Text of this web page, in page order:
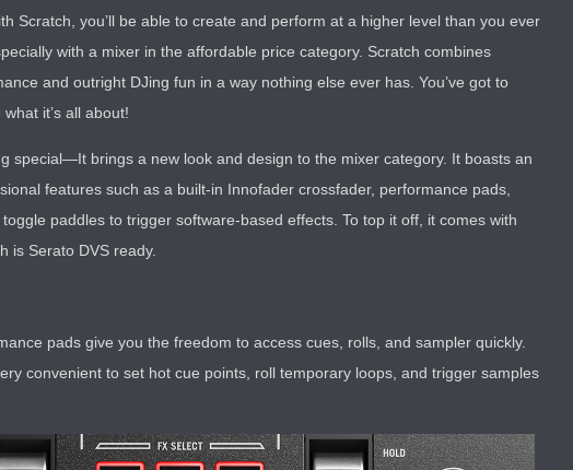
Scratch, you’ll be able to create and perform at a higher level than you ever
with a mixer in the affordable price category. Scratch combines
and outright DJing fun in a way nothing else ever has. You’ve got to
it’s all about!
special—It brings a new look and design to the mixer category. It boasts an
features such as a built-in Innofader crossfader, performance pads,
paddles to trigger software-based effects. To top it off, it comes with
is Serato DVS ready.
pads give you the freedom to access cues, rolls, and sampler quickly.
convenient to set hot cue points, roll temporary loops, and trigger samples